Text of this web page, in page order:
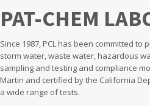
PAT-CHEM
Since 1987, PCL has been committed
storm water, waste water, hazardous
sampling and testing and compliance
Martin and certified by the California
a wide range of tests.